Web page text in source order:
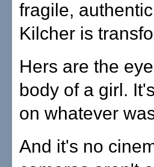
fragile,
Kilcher is
Hers are the
body of a girl.
on whatever
And it's no